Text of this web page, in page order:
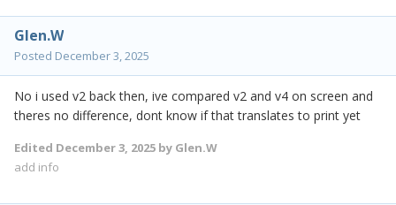
Glen.W
Posted December 3, 2025
No i used v2 back then, ive compared v2 and v4 on screen and
theres no difference, dont know if that translates to print yet
Edited December 3, 2025 by Glen.W
add info